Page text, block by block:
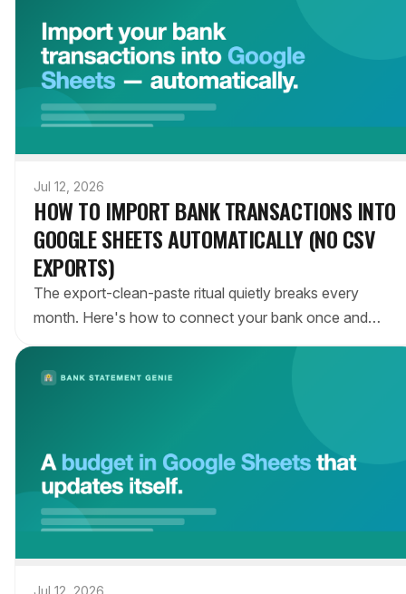
Jul 12, 2026
HOW TO IMPORT BANK TRANSACTIONS INTO
GOOGLE SHEETS AUTOMATICALLY (NO CSV
EXPORTS)
The export-clean-paste ritual quietly breaks every
month. Here's how to connect your bank once and
keep a Google Sheet updated with every transaction
automatically — no downloads, no copy-paste.